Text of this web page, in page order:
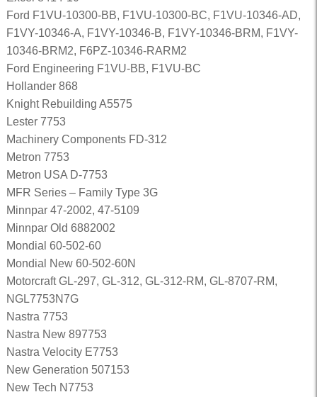
Ford F1VU-10300-BB, F1VU-10300-BC, F1VU-10346-AD,
F1VY-10346-A, F1VY-10346-B, F1VY-10346-BRM, F1VY-
10346-BRM2, F6PZ-10346-RARM2
Ford Engineering F1VU-BB, F1VU-BC
Hollander 868
Knight Rebuilding A5575
Lester 7753
Machinery Components FD-312
Metron 7753
Metron USA D-7753
MFR Series – Family Type 3G
Minnpar 47-2002, 47-5109
Minnpar Old 6882002
Mondial 60-502-60
Mondial New 60-502-60N
Motorcraft GL-297, GL-312, GL-312-RM, GL-8707-RM,
NGL7753N7G
Nastra 7753
Nastra New 897753
Nastra Velocity E7753
New Generation 507153
New Tech N7753